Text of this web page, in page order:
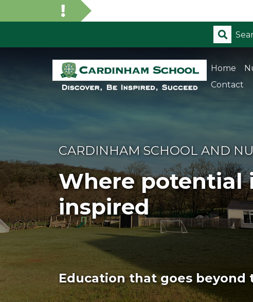
Home
Contact
CARDINHAM SCHOOL AND
Where potential
inspired
Education that goes beyond